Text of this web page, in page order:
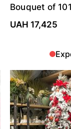
Bouquet of
UAH 17,425